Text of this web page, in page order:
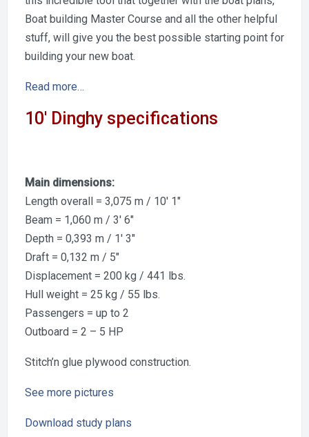
Boat building Master Course and all the other helpful
stuff, will give you the best possible starting point for
building your new boat.
Read more…
10′ Dinghy specifications
Main dimensions:
Length overall = 3,075 m / 10′ 1″
Beam = 1,060 m / 3′ 6″
Depth = 0,393 m / 1′ 3″
Draft = 0,132 m / 5″
Displacement = 200 kg / 441 lbs.
Hull weight = 25 kg / 55 lbs.
Passengers = up to 2
Outboard = 2 – 5 HP
Stitch’n glue plywood construction.
See more pictures
Download study plans